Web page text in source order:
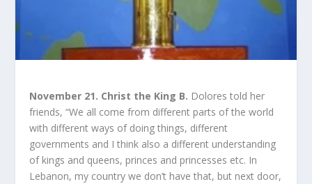
November 21. Christ the King B. Dolores told her
friends, “We all come from different parts of the world
with different ways of doing things, different
governments and I think also a different understanding
of kings and queens, princes and princesses etc. In
Lebanon, my country we don’t have that, but next door,